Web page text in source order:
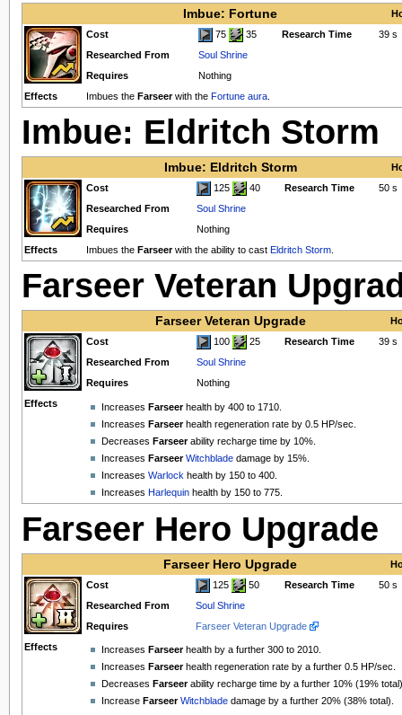
Imbue: Fortune
Cost
75 35 Research Time
39 s
Researched From
Soul Shrine
Requires
Nothing
Effects
Imbues the Farseerwith the Fortune aura.
Imbue: Eldritch Storm
Imbue: Eldritch Storm
Cost
125 40 Research Time
50 s
Researched From
Soul Shrine
Requires
Nothing
Effects
Imbues the Farseerwith the ability to cast Eldritch Storm.
Farseer Veteran
Farseer Veteran Upgrade
Cost
100 25 Research Time
39 s
Researched From
Soul Shrine
Requires
Nothing
Effects
Increases Farseerhealth by 400 to 1710.
Increases Farseerhealth regeneration rate by 0.5 HP/sec.
Decreases Farseerability recharge time by 10%.
Increases Farseer Witchbladedamage by 15%.
Increases Warlock health by 150 to 400.
Increases Harlequinhealth by 150 to 775.
Farseer Hero Upgrade
Farseer Hero Upgrade
Cost
125 50 Research Time
50 s
Researched From
Soul Shrine
Requires
Farseer Veteran Upgrade
Effects
Increases Farseerhealth by a further 300 to 2010.
Increases Farseerhealth regeneration rate by a further 0.5 HP/sec.
Decreases Farseerability recharge time by a further 10% (19%
Increase Farseer Witchbladedamage by a further 20% (38% total).